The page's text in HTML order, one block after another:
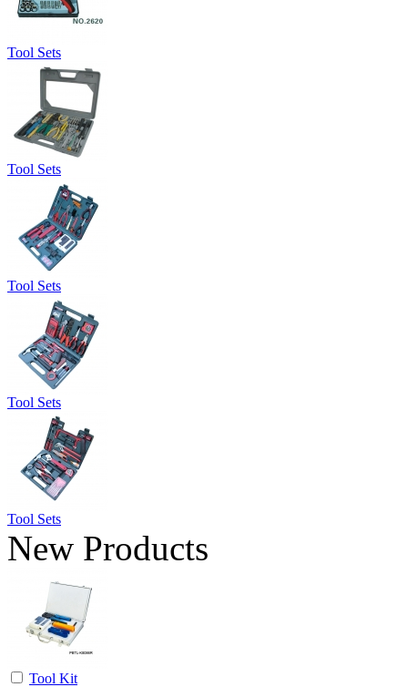
Tool Sets
Tool Sets
Tool Sets
Tool Sets
Tool Sets
New Products
Tool Kit